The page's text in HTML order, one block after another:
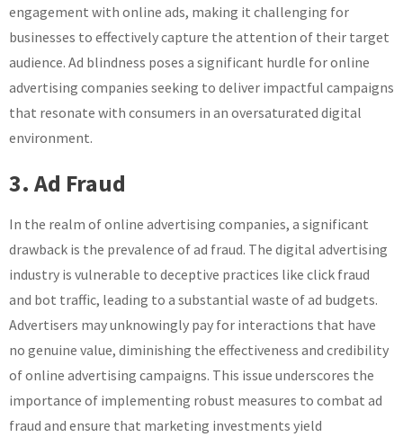
engagement with online ads, making it challenging for
businesses to effectively capture the attention of their target
audience. Ad blindness poses a significant hurdle for online
advertising companies seeking to deliver impactful campaigns
that resonate with consumers in an oversaturated digital
environment.
3. Ad Fraud
In the realm of online advertising companies, a significant
drawback is the prevalence of ad fraud. The digital advertising
industry is vulnerable to deceptive practices like click fraud
and bot traffic, leading to a substantial waste of ad budgets.
Advertisers may unknowingly pay for interactions that have
no genuine value, diminishing the effectiveness and credibility
of online advertising campaigns. This issue underscores the
importance of implementing robust measures to combat ad
fraud and ensure that marketing investments yield